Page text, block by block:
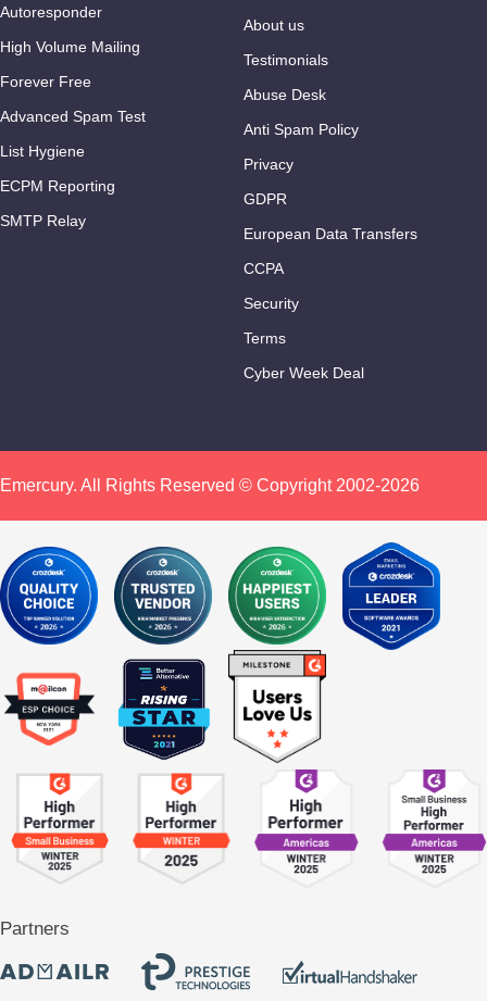
Autoresponder
High Volume Mailing
Forever Free
Advanced Spam Test
List Hygiene
ECPM Reporting
SMTP Relay
About us
Testimonials
Abuse Desk
Anti Spam Policy
Privacy
GDPR
European Data Transfers
CCPA
Security
Terms
Cyber Week Deal
Emercury. All Rights Reserved © Copyright 2002-2026
Partners